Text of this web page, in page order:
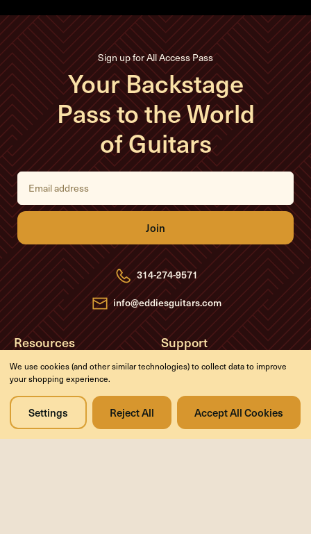
Sign up for All Access Pass
Your Backstage
Pass to the World
of Guitars
E
i
l
d
d
r
e
s
s
314-274-9571
info@eddiesguitars.com
Resources
About
FAQs
Blog
Media
Support
Return Policy
Contact Us
We use cookies (and other similar technologies) to collect data to improve
your shopping experience.
Settings Reject All Accept All Cookies